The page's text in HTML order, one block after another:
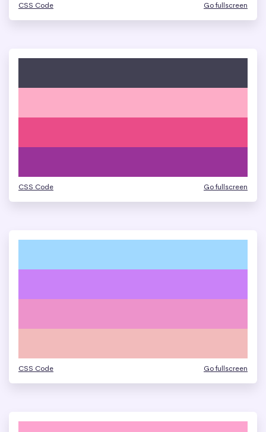
CSS Code Go fullscreen
CSS Code Go fullscreen
CSS Code Go fullscreen